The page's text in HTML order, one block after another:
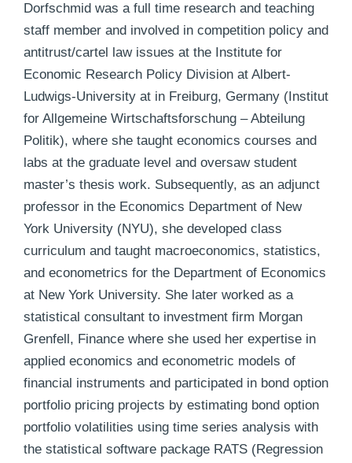
Dorfschmid was a full time research and teaching
staff member and involved in competition policy and
antitrust/cartel law issues at the Institute for
Economic Research Policy Division at Albert-
Ludwigs-University at in Freiburg, Germany (Institut
for Allgemeine Wirtschaftsforschung – Abteilung
Politik), where she taught economics courses and
labs at the graduate level and oversaw student
master’s thesis work. Subsequently, as an adjunct
professor in the Economics Department of New
York University (NYU), she developed class
curriculum and taught macroeconomics, statistics,
and econometrics for the Department of Economics
at New York University. She later worked as a
statistical consultant to investment firm Morgan
Grenfell, Finance where she used her expertise in
applied economics and econometric models of
financial instruments and participated in bond option
portfolio pricing projects by estimating bond option
portfolio volatilities using time series analysis with
the statistical software package RATS (Regression